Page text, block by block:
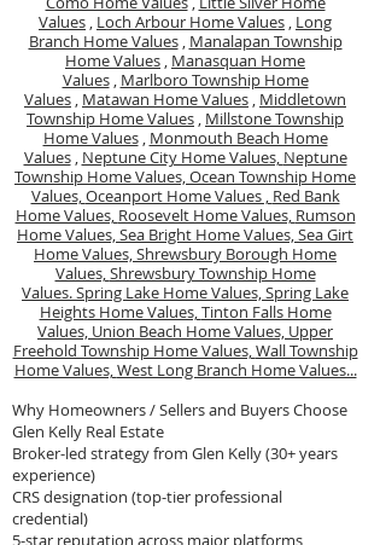
Values , Loch Arbour Home Values , Long
Branch Home Values, Manalapan Township
Home Values , Manasquan Home
Values, Marlboro Township Home
Values , Matawan Home Values , Middletown
Township Home Values , Millstone Township
Home Values, Monmouth Beach Home
Values, Neptune City Home Values, Neptune
Township Home Values,Ocean Township Home
Values,Oceanport Home Values , Red Bank
Home Values, Roosevelt Home Values, Rumson
Home Values,Sea Bright Home Values,Sea Girt
Home Values,Shrewsbury Borough Home
Values,Shrewsbury Township Home
Values.Spring Lake Home Values,Spring Lake
Heights Home Values,Tinton Falls Home
Values, Union Beach Home Values, Upper
Freehold Township Home Values,Wall Township
Home Values,West Long Branch Home Values...
Why Homeowners / Sellers and Buyers Choose
Glen Kelly Real Estate
Broker-led strategy from Glen Kelly (30+ years
experience)
CRS designation (top-tier professional
credential)
5-star reputation across major platforms